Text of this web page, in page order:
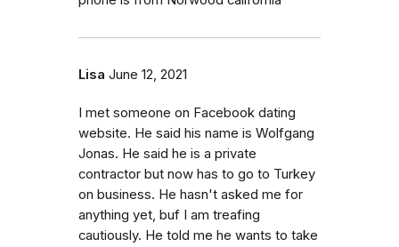
Lisa June 12, 2021
I met someone on Facebook dating
website. He said his name is Wolfgang
Jonas. He said he is a private
contractor but now has to go to Turkey
on business. He hasn't asked me for
anything yet, buf I am treafing
cautiously. He told me he wants to take